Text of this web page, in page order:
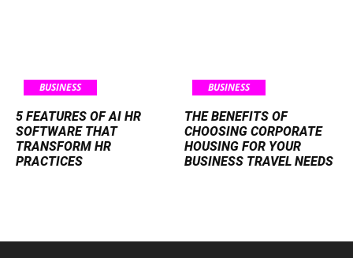
BUSINESS
5 FEATURES OF AI HR
SOFTWARE THAT
TRANSFORM HR
PRACTICES
BUSINESS
THE BENEFITS OF
CHOOSING CORPORATE
HOUSING FOR YOUR
BUSINESS TRAVEL NEEDS